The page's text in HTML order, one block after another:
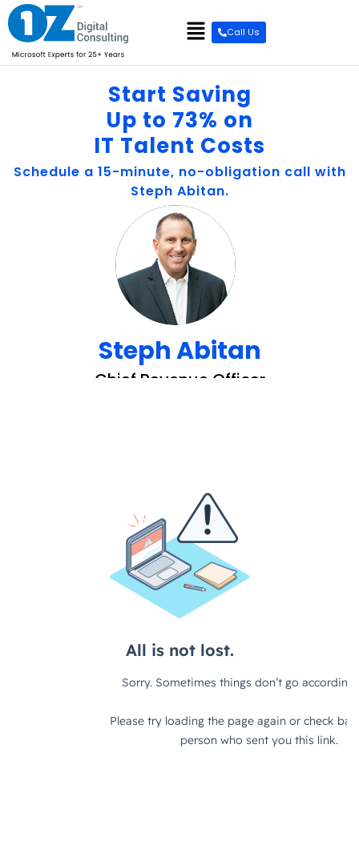
content
Call Us
Start Saving
Up to 73% on
IT Talent Costs
Schedule a 15-minute, no-obligation call with
Steph Abitan.
Steph Abitan
Chief Revenue Officer